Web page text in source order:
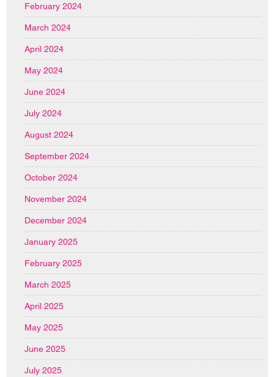
February 2024
March 2024
April 2024
May 2024
June 2024
July 2024
August 2024
September 2024
October 2024
November 2024
December 2024
January 2025
February 2025
March 2025
April 2025
May 2025
June 2025
July 2025